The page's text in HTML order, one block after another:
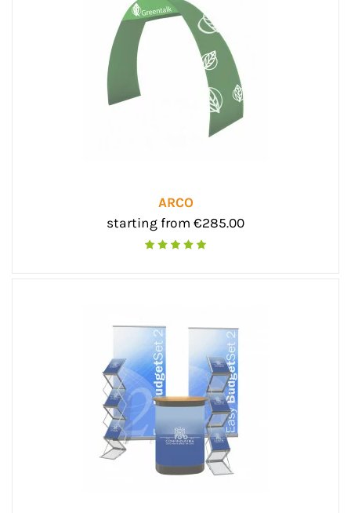
ARCO
starting from €285.00